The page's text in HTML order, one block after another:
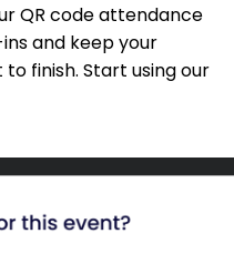
QR code attendance
and keep your
finish. Start using our